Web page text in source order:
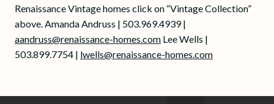
Renaissance Vintage homes click on “Vintage Collection”
above. Amanda Andruss | 503.969.4939 |
aandruss@renaissance-homes.com Lee Wells |
503.899.7754 | lwells@renaissance-homes.com